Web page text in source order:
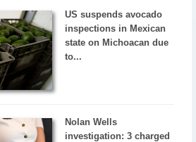
US suspends avocado
inspections in Mexican
state on Michoacan due
to...
Nolan Wells
investigation: 3 charged